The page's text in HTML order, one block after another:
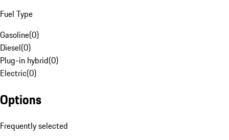
Fuel Type
Gasoline(0)
Diesel(0)
Plug-in hybrid(0)
Electric(0)
Options
Frequently selected